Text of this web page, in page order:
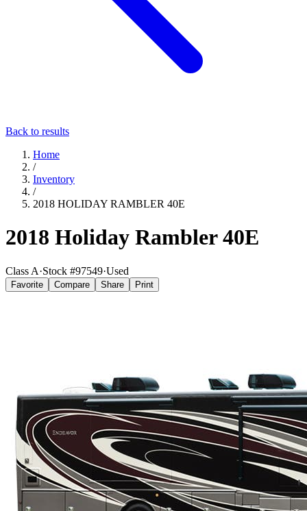
Back to results
Home
/
Inventory
/
2018 HOLIDAY RAMBLER 40E
2018 Holiday Rambler 40E
Class A·Stock #97549·Used
Favorite Compare Share Print